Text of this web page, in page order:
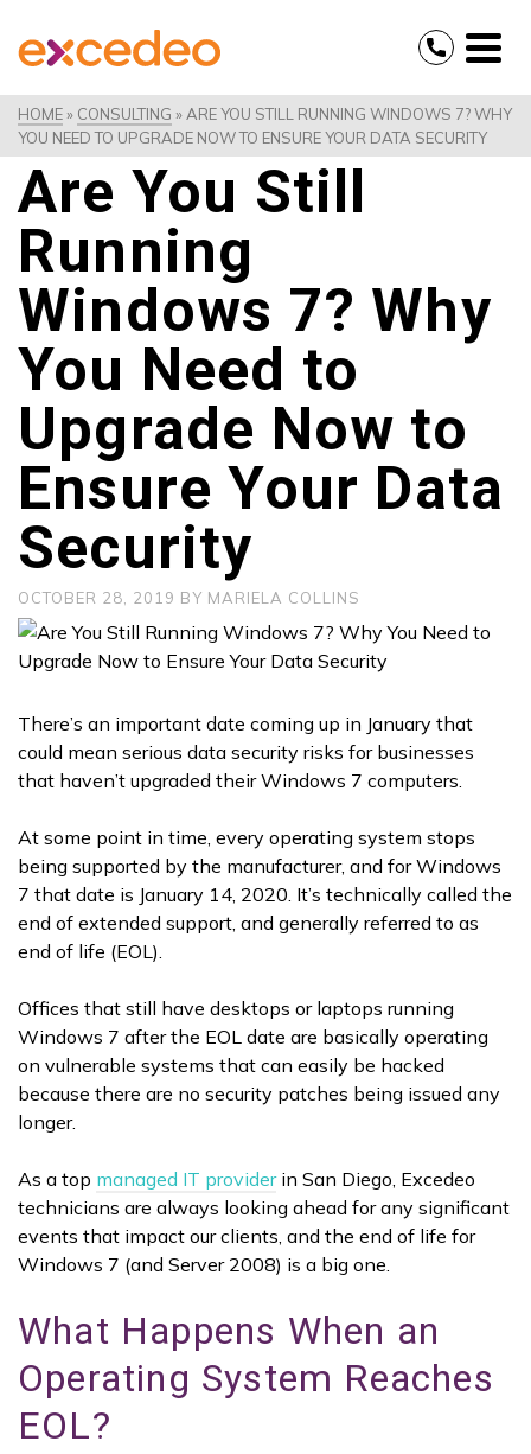
HOME» CONSULTING » ARE YOU STILL RUNNING WINDOWS 7? WHY
YOU NEED TO UPGRADE NOW TO ENSURE YOUR DATA SECURITY
Are You Still
Running
Windows 7? Why
You Need to
Upgrade Now to
Ensure Your Data
Security
OCTOBER 28, 2019 BY MARIELA COLLINS
There’s an important date coming up in January that
could mean serious data security risks for businesses
that haven’t upgraded their Windows 7 computers.
At some point in time, every operating system stops
being supported by the manufacturer, and for Windows
7 that date is January 14, 2020. It’s technically called the
end of extended support, and generally referred to as
end of life (EOL).
Offices that still have desktops or laptops running
Windows 7 after the EOL date are basically operating
on vulnerable systems that can easily be hacked
because there are no security patches being issued any
longer.
As a top managed IT providerin San Diego, Excedeo
technicians are always looking ahead for any significant
events that impact our clients, and the end of life for
Windows 7 (and Server 2008) is a big one.
What Happens When an
Operating System Reaches
EOL?